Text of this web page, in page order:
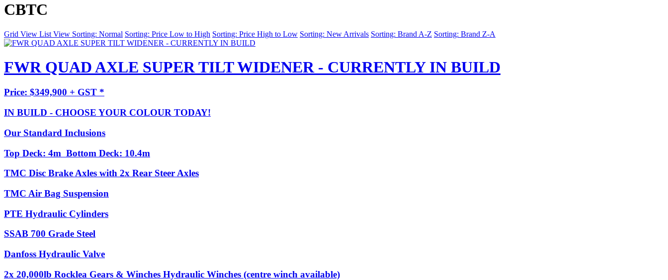
CBTC
Grid View List View Sorting: Normal Sorting: Price Low to High Sorting: Price High to Low Sorting: New Arrivals Sorting: Brand A-Z Sorting: Brand Z-A
FWR QUAD AXLE SUPER TILT WIDENER - CURRENTLY IN BUILD
Price: $349,900 + GST *
IN BUILD - CHOOSE YOUR COLOUR TODAY!
Our Standard Inclusions
Top Deck: 4m Bottom Deck: 10.4m
TMC Disc Brake Axles with 2x Rear Steer Axles
TMC Air Bag Suspension
PTE Hydraulic Cylinders
SSAB 700 Grade Steel
Danfoss Hydraulic Valve
2x 20,000lb Rocklea Gears & Winches Hydraulic Winches (centre winch available)